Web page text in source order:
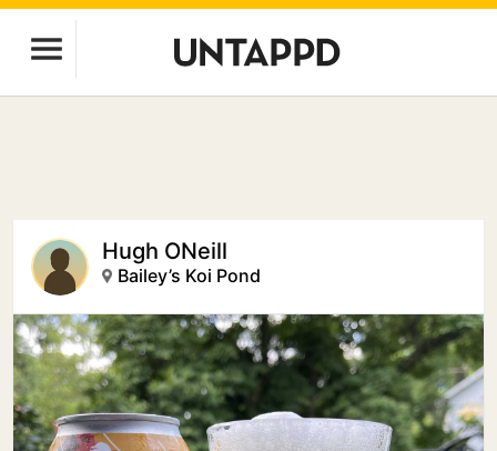
Hugh ONeill
Bailey’s Koi Pond